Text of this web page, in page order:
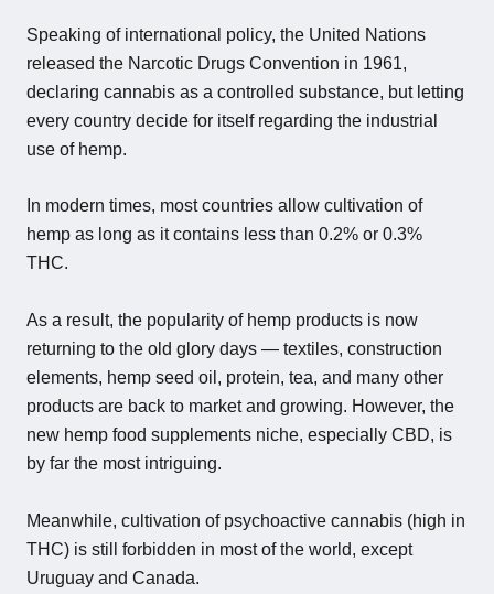
Speaking of international policy, the United Nations
released the Narcotic Drugs Convention in 1961,
declaring cannabis as a controlled substance, but letting
every country decide for itself regarding the industrial
use of hemp.
In modern times, most countries allow cultivation of
hemp as long as it contains less than 0.2% or 0.3%
THC.
As a result, the popularity of hemp products is now
returning to the old glory days — textiles, construction
elements, hemp seed oil, protein, tea, and many other
products are back to market and growing. However, the
new hemp food supplements niche, especially CBD, is
by far the most intriguing.
Meanwhile, cultivation of psychoactive cannabis (high in
THC) is still forbidden in most of the world, except
Uruguay and Canada.